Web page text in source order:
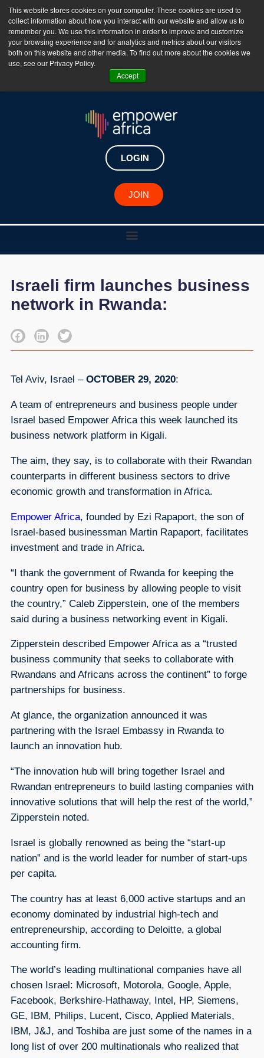
This website stores cookies on your computer. These cookies are used to
collect information about how you interact with our website and allow us to
remember you. We use this information in order to improve and customize
your browsing experience and for analytics and metrics about our visitors
both on this website and other media. To find out more about the cookies we
use, see our Privacy Policy.
Accept
The Empower Africa Business Platform is Now Live
!!!
Join Now
LOGIN
JOIN
RESOURCE CENTER
Israeli firm launches business
network in Rwanda:
Tel Aviv, Israel – OCTOBER 29, 2020:
A team of entrepreneurs and business people under
Israel based Empower Africa this week launched its
business network platform in Kigali.
The aim, they say, is to collaborate with their Rwandan
counterparts in different business sectors to drive
economic growth and transformation in Africa.
Empower Africa, founded by Ezi Rapaport, the son of
Israel-based businessman Martin Rapaport, facilitates
investment and trade in Africa.
“I thank the government of Rwanda for keeping the
country open for business by allowing people to visit
the country,” Caleb Zipperstein, one of the members
said during a business networking event in Kigali.
Zipperstein described Empower Africa as a “trusted
business community that seeks to collaborate with
Rwandans and Africans across the continent” to forge
partnerships for business.
At glance, the organization announced it was
partnering with the Israel Embassy in Rwanda to
launch an innovation hub.
“The innovation hub will bring together Israel and
Rwandan entrepreneurs to build lasting companies with
innovative solutions that will help the rest of the world,”
Zipperstein noted.
Israel is globally renowned as being the “start-up
nation” and is the world leader for number of start-ups
per capita.
The country has at least 6,000 active startups and an
economy dominated by industrial high-tech and
entrepreneurship, according to Deloitte, a global
accounting firm.
The world’s leading multinational companies have all
chosen Israel: Microsoft, Motorola, Google, Apple,
Facebook, Berkshire-Hathaway, Intel, HP, Siemens,
GE, IBM, Philips, Lucent, Cisco, Applied Materials,
IBM, J&J, and Toshiba are just some of the names in a
long list of over 200 multinationals who realized that